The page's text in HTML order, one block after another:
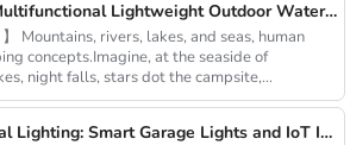
Camping Equipment Multifunctional Lightweight Outdoor Waterproof USB Charging Latest Style Minimalist Design Led Camping Light
Mountains, rivers, lakes, and seas, human
concepts.Imagine, at the seaside of
night falls, stars dot the campsite,...
The Future of Industrial Lighting: Smart Garage Lights and IoT Integration